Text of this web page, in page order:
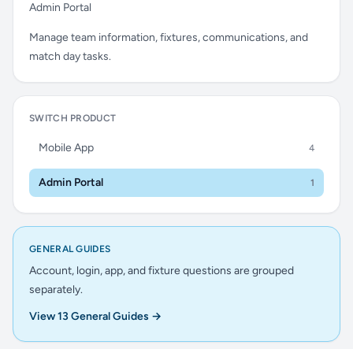
Admin Portal
Manage team information, fixtures, communications, and
match day tasks.
SWITCH PRODUCT
Mobile App 4
Admin Portal 1
GENERAL GUIDES
Account, login, app, and fixture questions are grouped
separately.
View 13 General Guides →